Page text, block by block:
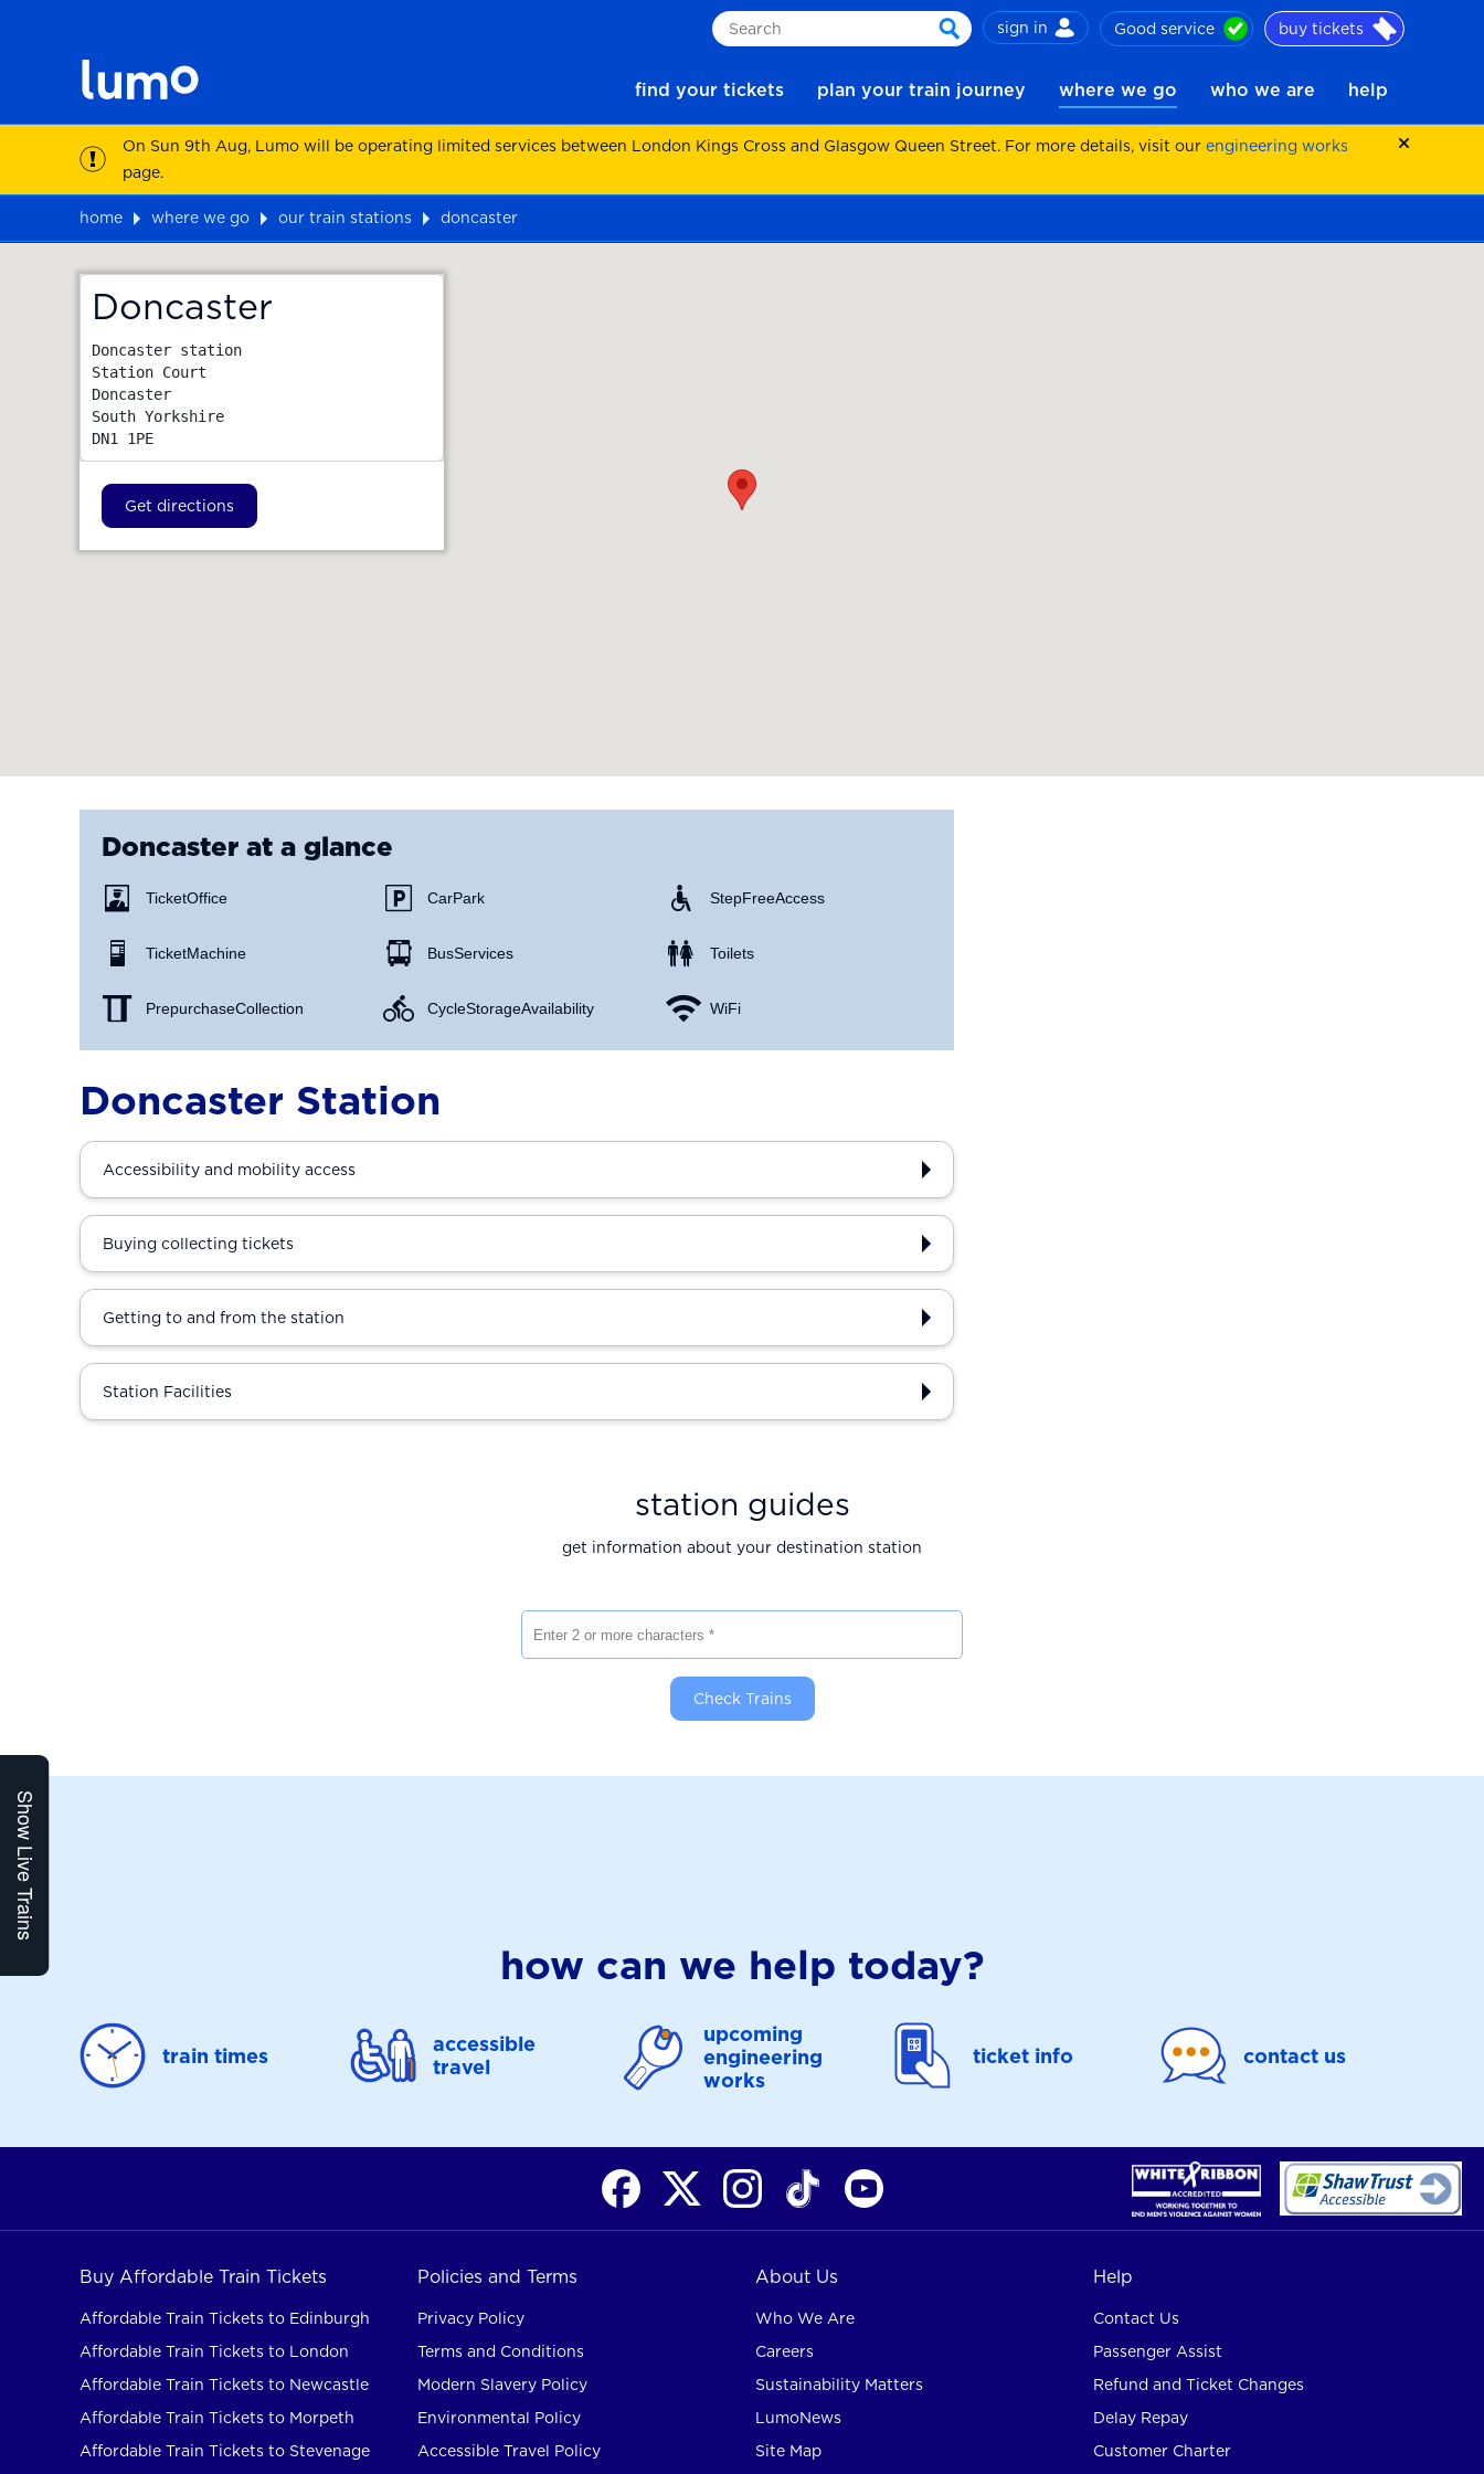
Search
search
sign in Good service buy tickets
find your tickets plan your train journey where we go who we are help
On Sun 9th Aug, Lumo will be operating limited services between London Kings Cross and Glasgow Queen Street. For more details, visit our engineering works
page.
home where we go our train stations
doncaster
Doncaster
Doncaster station
Station Court
Doncaster
South Yorkshire
DN1 1PE
Get directions
Doncaster at a glance
Ticket Office
Ticket Machine
Prepurchase Collection
Car Park
Bus Services
Cycle Storage Availability
Step Free Access
Toilets
WiFi
Show Live Trains
Doncaster Station
Accessibility and mobility access
Buying collecting tickets
Getting to and from the station
Station Facilities
station guides
get information about your destination station
Check Trains
how can we help today?
train times
accessible
travel
upcoming
engineering
works
ticket info contact us
Buy Affordable Train Tickets
Affordable Train Tickets to Edinburgh
Affordable Train Tickets to London
Affordable Train Tickets to Newcastle
Affordable Train Tickets to Morpeth
Affordable Train Tickets to Stevenage
Policies and Terms
Privacy Policy
Terms and Conditions
Modern Slavery Policy
Environmental Policy
Accessible Travel Policy
About Us
Who We Are
Careers
Sustainability Matters
LumoNews
Site Map
Help
Contact Us
Passenger Assist
Refund and Ticket Changes
Delay Repay
Customer Charter